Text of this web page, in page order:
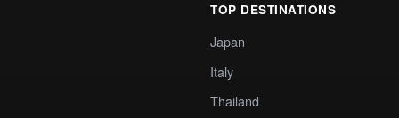
TOP DESTINATIONS
Japan
Italy
Thailand